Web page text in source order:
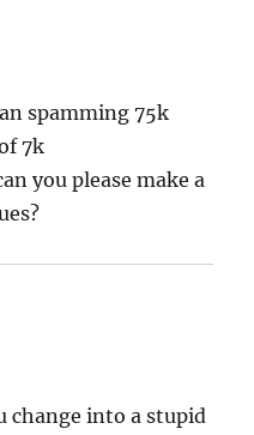
spamming 75k
7k
you please make a
change into a stupid